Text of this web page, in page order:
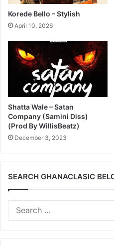
Korede Bello – Stylish
April 10, 2026
Shatta Wale – Satan
Company (Samini Diss)
(Prod By WillisBeatz)
December 3, 2023
SEARCH GHANACLASIC